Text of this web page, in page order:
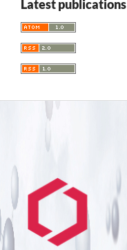
Latest publications